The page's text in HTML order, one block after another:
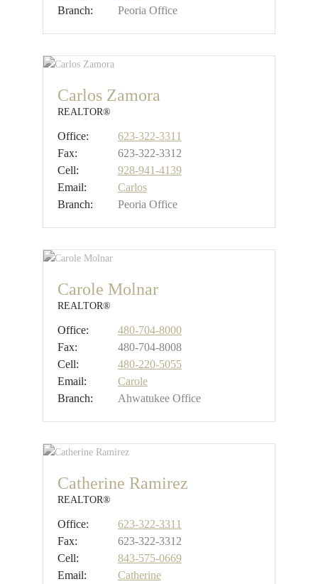
Branch:
Peoria Office
Carlos Zamora
REALTOR®
Office:
623-322-3311
Fax:
623-322-3312
Cell:
928-941-4139
Email:
Carlos
Branch:
Peoria Office
Carole Molnar
REALTOR®
Office:
480-704-8000
Fax:
480-704-8008
Cell:
480-220-5055
Email:
Carole
Branch:
Ahwatukee Office
Catherine Ramirez
REALTOR®
Office:
623-322-3311
Fax:
623-322-3312
Cell:
843-575-0669
Email:
Catherine